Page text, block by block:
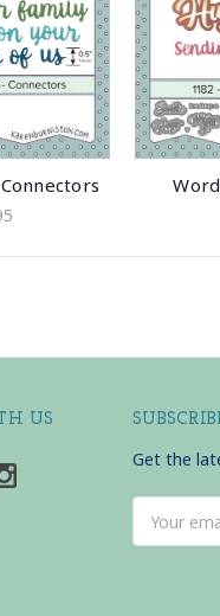
US
Get the
Address